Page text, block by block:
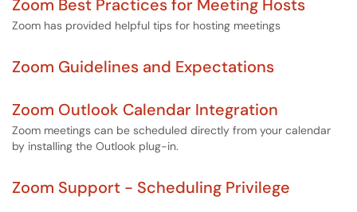
Zoom Best Practices for Meeting Hosts
Zoom has provided helpful tips for hosting meetings
Zoom Guidelines and Expectations
Zoom Outlook Calendar Integration
Zoom meetings can be scheduled directly from your calendar
by installing the Outlook plug-in.
Zoom Support - Scheduling Privilege